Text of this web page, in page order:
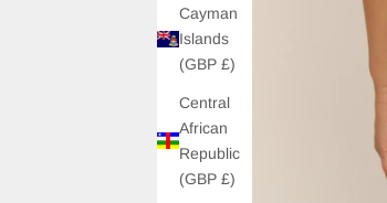
Cayman
Islands
(GBP £)
Central
African
Republic
(GBP £)